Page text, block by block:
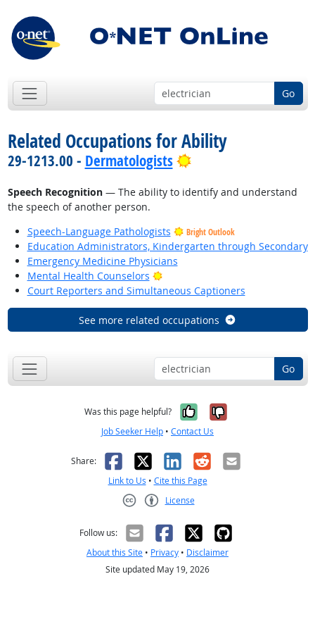
Go
Related Occupations for Ability
29-1213.00 - Dermatologists Bright Outlook
Speech Recognition— The ability to identify and understand
the speech of another person.
Speech-Language Pathologists
Bright Outlook
Education Administrators, Kindergarten through Secondary
Emergency Medicine Physicians
Mental Health Counselors
Bright Outlook
Court Reporters and Simultaneous Captioners
See more related occupations
Go
Was this page helpful? Yes, it was
No, it was
Job Seeker Help • Contact Us
Share: Facebook
X LinkedIn
RedditEmail
Link to Us • Cite this Page
License
Follow us:
About this Site • Privacy • Disclaimer
Site updated May 19, 2026